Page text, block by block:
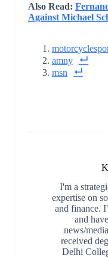
Also Read:
Against Michael
amny
msn
I'm a
expertise on
and finance.
and
news/
received
Delhi